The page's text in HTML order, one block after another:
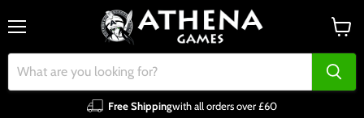
Free Shippingwith all orders over £60
cart